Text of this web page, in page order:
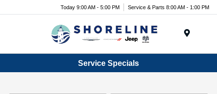
Today 9:00 AM - 5:00 PM Service & Parts 8:00 AM - 1:00 PM
Service Specials